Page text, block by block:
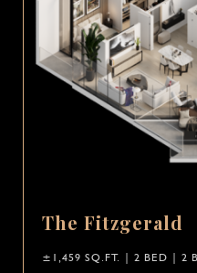
The Fitzgerald
±1,459 SQ.FT. | 2 BED | 2